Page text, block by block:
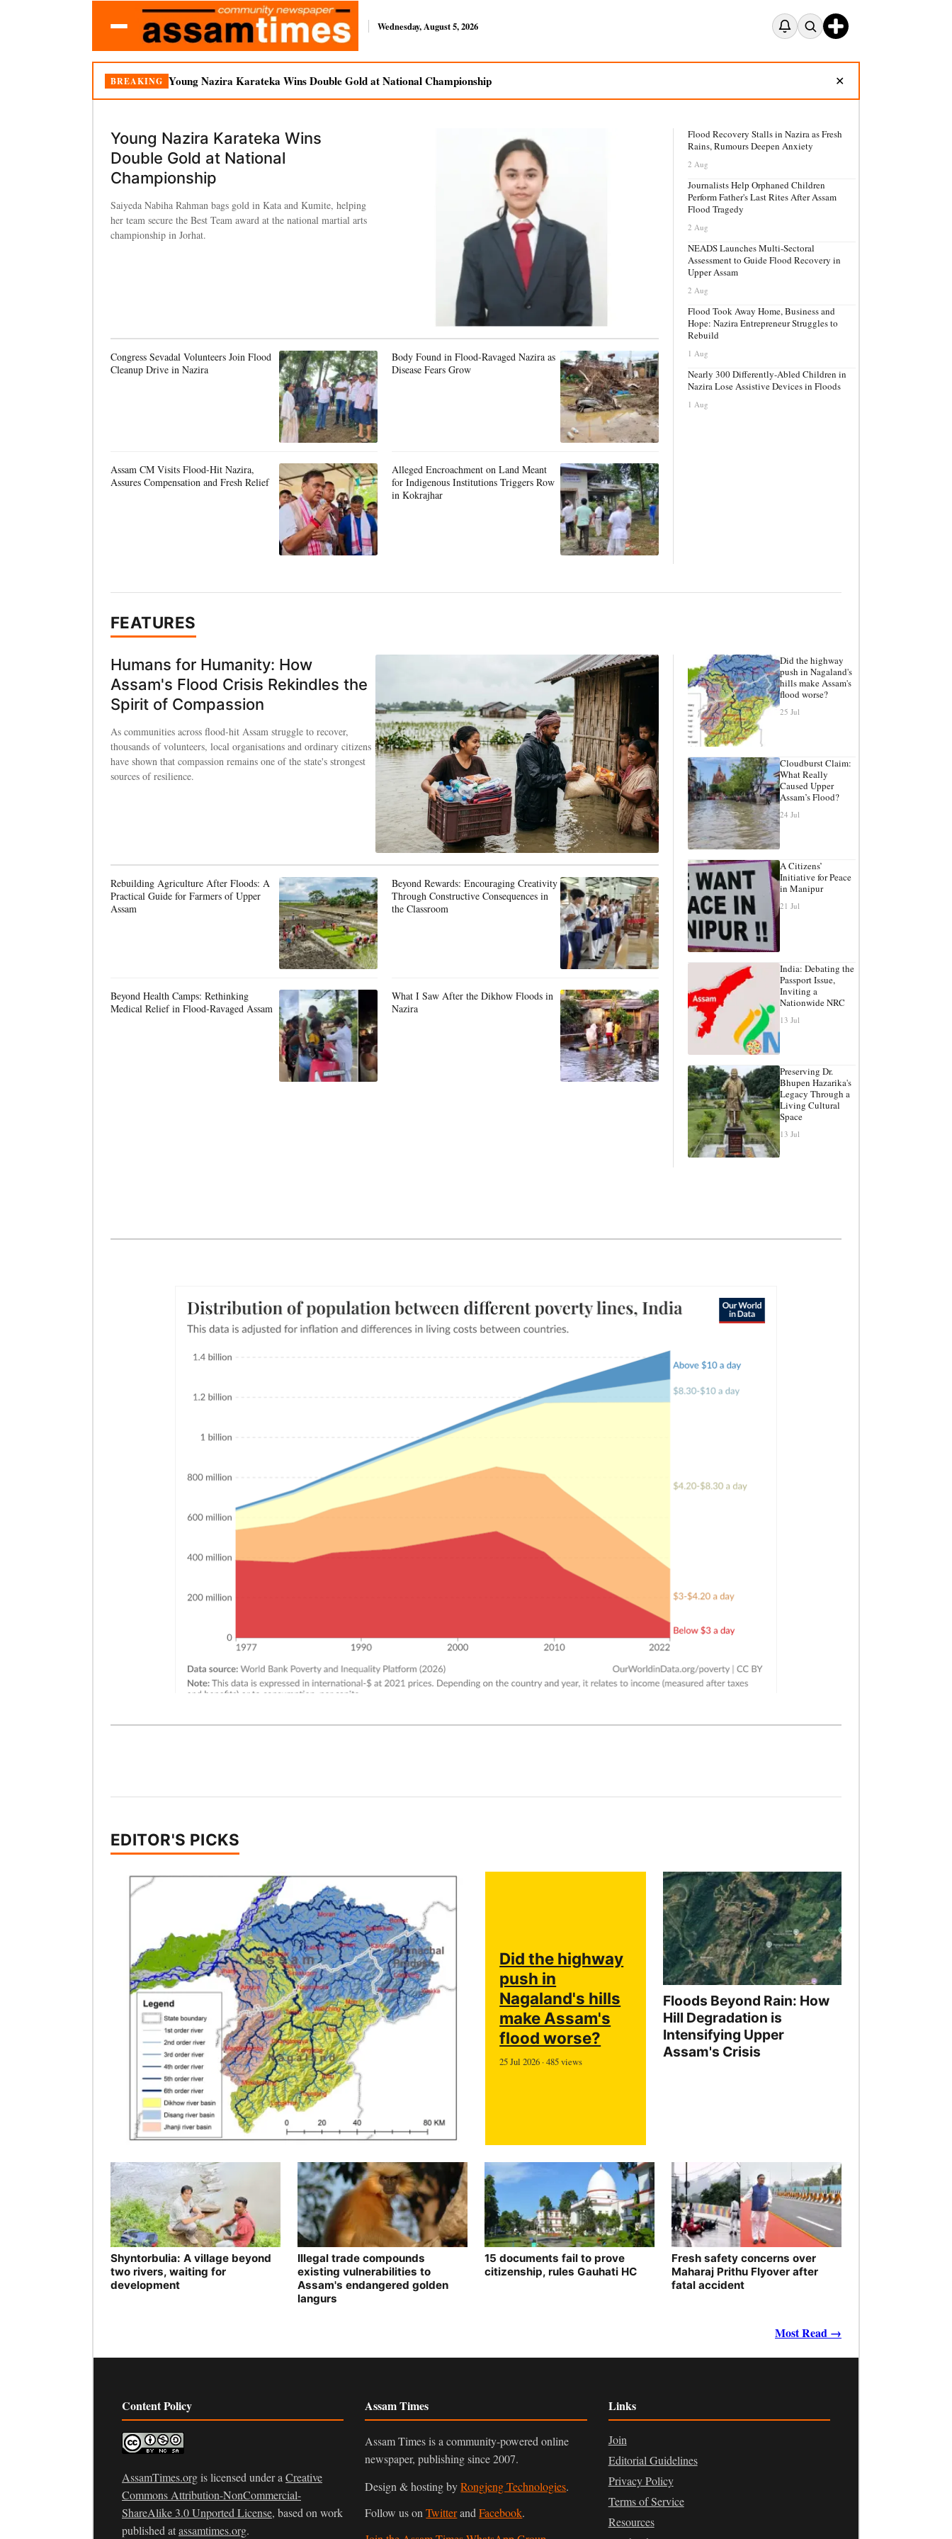
Wednesday, August 5, 2026
BREAKING Young Nazira Karateka Wins Double Gold at National Championship ✕
Young Nazira Karateka Wins
Double Gold at National
Championship
Saiyeda Nabiha Rahman bags gold in Kata and Kumite, helping
her team secure the Best Team award at the national martial arts
championship in Jorhat.
Congress Sevadal Volunteers Join Flood
Cleanup Drive in Nazira
Body Found in Flood-Ravaged Nazira as
Disease Fears Grow
Assam CM Visits Flood-Hit Nazira,
Assures Compensation and Fresh Relief
Alleged Encroachment on Land Meant
for Indigenous Institutions Triggers Row
in Kokrajhar
Flood Recovery Stalls in Nazira as Fresh
Rains, Rumours Deepen Anxiety
2 Aug
Journalists Help Orphaned Children
Perform Father's Last Rites After Assam
Flood Tragedy
2 Aug
NEADS Launches Multi-Sectoral
Assessment to Guide Flood Recovery in
Upper Assam
2 Aug
Flood Took Away Home, Business and
Hope: Nazira Entrepreneur Struggles to
Rebuild
1 Aug
Nearly 300 Differently-Abled Children in
Nazira Lose Assistive Devices in Floods
1 Aug
FEATURES
Humans for Humanity: How
Assam's Flood Crisis Rekindles the
Spirit of Compassion
As communities across flood-hit Assam struggle to recover,
thousands of volunteers, local organisations and ordinary citizens
have shown that compassion remains one of the state's strongest
sources of resilience.
Rebuilding Agriculture After Floods: A
Practical Guide for Farmers of Upper
Assam
Beyond Rewards: Encouraging Creativity
Through Constructive Consequences in
the Classroom
Beyond Health Camps: Rethinking
Medical Relief in Flood-Ravaged Assam
What I Saw After the Dikhow Floods in
Nazira
Did the highway
push in Nagaland's
hills make Assam's
flood worse?
25 Jul
Cloudburst Claim:
What Really
Caused Upper
Assam’s Flood?
24 Jul
A Citizens’
Initiative for Peace
in Manipur
21 Jul
India: Debating the
Passport Issue,
Inviting a
Nationwide NRC
13 Jul
Preserving Dr.
Bhupen Hazarika's
Legacy Through a
Living Cultural
Space
13 Jul
EDITOR'S PICKS
Did the highway
push in
Nagaland's hills
make Assam's
flood worse?
25 Jul 2026 · 485 views
Floods Beyond Rain: How
Hill Degradation is
Intensifying Upper
Assam's Crisis
Shyntorbulia: A village beyond
two rivers, waiting for
development
Illegal trade compounds
existing vulnerabilities to
Assam's endangered golden
langurs
15 documents fail to prove
citizenship, rules Gauhati HC
Fresh safety concerns over
Maharaj Prithu Flyover after
fatal accident
Most Read →
Content Policy
AssamTimes.orgis licensed under a Creative
Commons Attribution-NonCommercial-
ShareAlike 3.0 Unported License, based on work
published atassamtimes.org.
Assam Times
Assam Times is a community-powered online
newspaper, publishing since 2007.
Design & hosting byRongjeng Technologies.
Follow us onTwitterandFacebook.
Links
Join
Editorial Guidelines
Privacy Policy
Terms of Service
Resources